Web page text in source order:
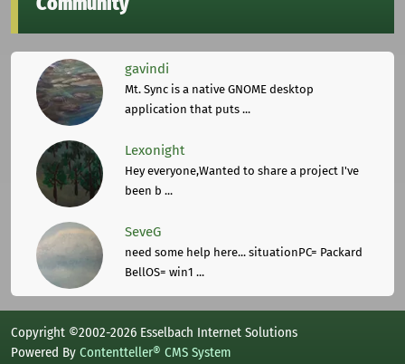
gavindi
Mt. Sync is a native GNOME desktop
application that puts ...
Lexonight
Hey everyone,Wanted to share a project I've
been b ...
SeveG
need some help here... situationPC= Packard
BellOS= win1 ...
Copyright ©2002-2026 Esselbach Internet Solutions
Powered By Contentteller® CMS System